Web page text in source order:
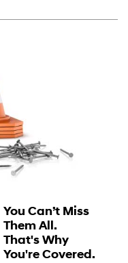
You Can’t Miss
Them All.
That's Why
You're Covered.